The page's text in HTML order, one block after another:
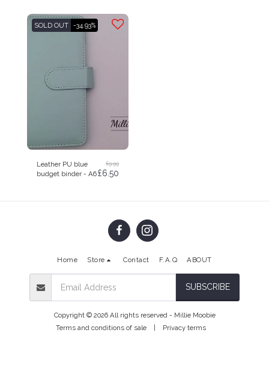
SOLD OUT -34.93%
Leather PU blue
budget binder - A6
£9.99
£6.50
Home Store Contact F.A.Q ABOUT
SUBSCRIBE
Copyright © 2026 All rights reserved - Millie Moobie
Terms and conditions of sale
Privacy terms